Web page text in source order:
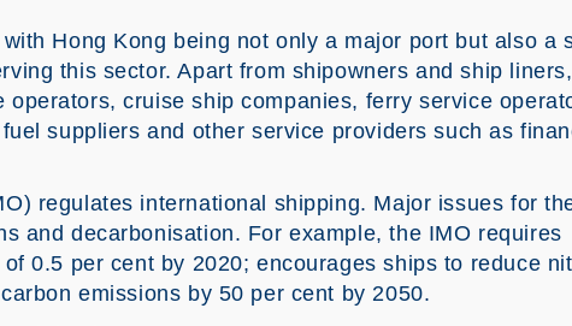
Hong Kong being not only a major port but also a
this sector. Apart from shipowners and ship
cruise ship companies, ferry service
suppliers and other service providers such as
regulates international shipping. Major issues for
and decarbonisation. For example, the IMO requires
0.5 per cent by 2020; encourages ships to reduce
emissions by 50 per cent by 2050.